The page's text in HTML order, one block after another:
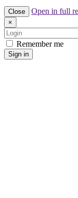
Close Open in full
×
Login
Remember me
Sign in